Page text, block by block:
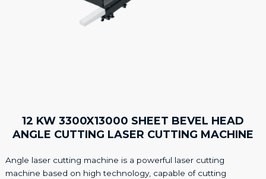
12 KW 3300X13000 SHEET BEVEL HEAD
ANGLE CUTTING LASER CUTTING MACHINE
Angle laser cutting machine is a powerful laser cutting
machine based on high technology, capable of cutting